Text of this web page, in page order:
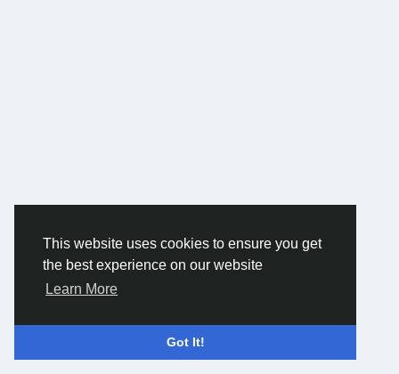
This website uses cookies to ensure you get
the best experience on our website
Learn More
Got It!